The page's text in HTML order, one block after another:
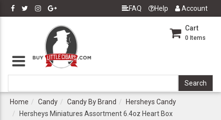
FAQ Help Account
Cart
0 Items
Home Candy Candy By Brand
Hersheys Candy
Hersheys Miniatures Assortment 6.4oz Heart Box